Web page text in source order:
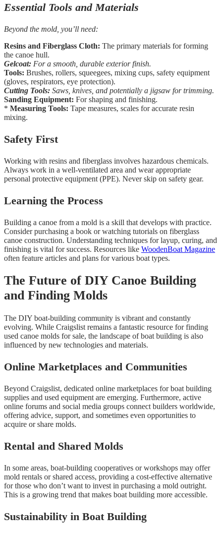
Essential Tools and Materials
Beyond the mold, you’ll need:
Resins and Fiberglass Cloth: The primary materials for forming
the canoe hull.
Gelcoat: For a smooth, durable exterior finish.
Tools: Brushes, rollers, squeegees, mixing cups, safety equipment
(gloves, respirators, eye protection).
Cutting Tools: Saws, knives, and potentially a jigsaw for trimming.
Sanding Equipment: For shaping and finishing.
* Measuring Tools: Tape measures, scales for accurate resin
mixing.
Safety First
Working with resins and fiberglass involves hazardous chemicals.
Always work in a well-ventilated area and wear appropriate
personal protective equipment (PPE). Never skip on safety gear.
Learning the Process
Building a canoe from a mold is a skill that develops with practice.
Consider purchasing a book or watching tutorials on fiberglass
canoe construction. Understanding techniques for layup, curing, and
finishing is vital for success. Resources like WoodenBoat Magazine
often feature articles and plans for various boat types.
The Future of DIY Canoe Building
and Finding Molds
The DIY boat-building community is vibrant and constantly
evolving. While Craigslist remains a fantastic resource for finding
used canoe molds for sale, the landscape of boat building is also
influenced by new technologies and materials.
Online Marketplaces and Communities
Beyond Craigslist, dedicated online marketplaces for boat building
supplies and used equipment are emerging. Furthermore, active
online forums and social media groups connect builders worldwide,
offering advice, support, and sometimes even opportunities to
acquire or share molds.
Rental and Shared Molds
In some areas, boat-building cooperatives or workshops may offer
mold rentals or shared access, providing a cost-effective alternative
for those who don’t want to invest in purchasing a mold outright.
This is a growing trend that makes boat building more accessible.
Sustainability in Boat Building